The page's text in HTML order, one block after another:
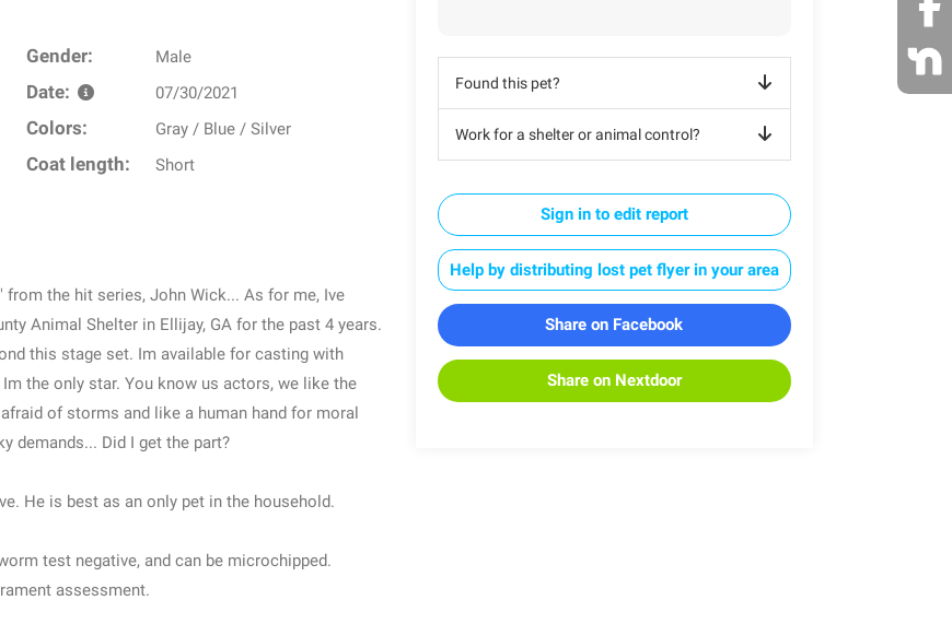
Gender: Male
Date: 07/30/2021
Colors: Gray / Blue / Silver
Coat length: Short
from the hit series, John Wick... As for me, Ive
Animal Shelter in Ellijay, GA for the past 4 years.
this stage set. Im available for casting with
the only star. You know us actors, we like the
of storms and like a human hand for moral
demands... Did I get the part?
He is best as an only pet in the household.
test negative, and can be microchipped.
assessment.
Found this pet?
Work for a shelter or animal control?
Sign in to edit report
Help by distributing lost pet flyer in your area
Share on Facebook
Share on Nextdoor